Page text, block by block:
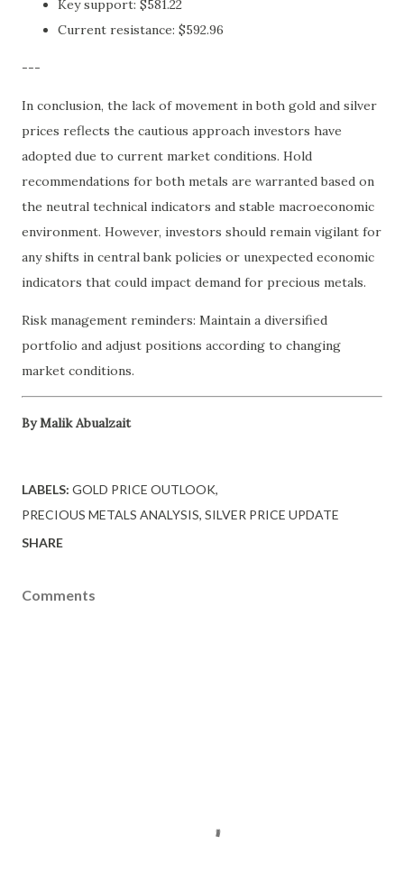
Key support: $581.22
Current resistance: $592.96
---
In conclusion, the lack of movement in both gold and silver
prices reflects the cautious approach investors have
adopted due to current market conditions. Hold
recommendations for both metals are warranted based on
the neutral technical indicators and stable macroeconomic
environment. However, investors should remain vigilant for
any shifts in central bank policies or unexpected economic
indicators that could impact demand for precious metals.
Risk management reminders: Maintain a diversified
portfolio and adjust positions according to changing
market conditions.
By Malik Abualzait
LABELS: GOLD PRICE OUTLOOK
PRECIOUS METALS ANALYSIS SILVER PRICE UPDATE
SHARE
Comments